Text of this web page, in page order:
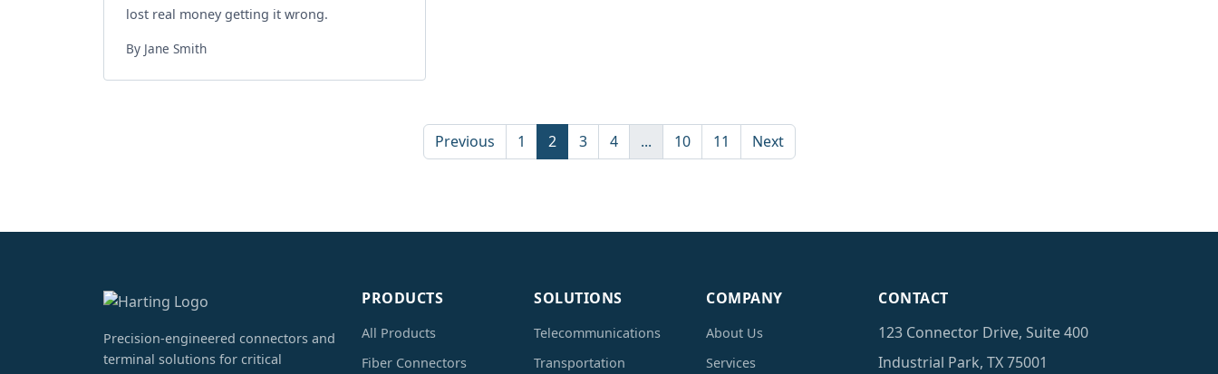
lost real money getting it wrong.
By Jane Smith
Previous 1 2 3 4 ... 10 11 Next
Precision-engineered connectors and
terminal solutions for critical
PRODUCTS
All Products
Fiber Connectors
SOLUTIONS
Telecommunications
Transportation
COMPANY
About Us
Services
CONTACT
123 Connector Drive, Suite 400
Industrial Park, TX 75001